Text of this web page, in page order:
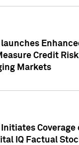
launches
Credit
Markets
Initiates
IQ Factual